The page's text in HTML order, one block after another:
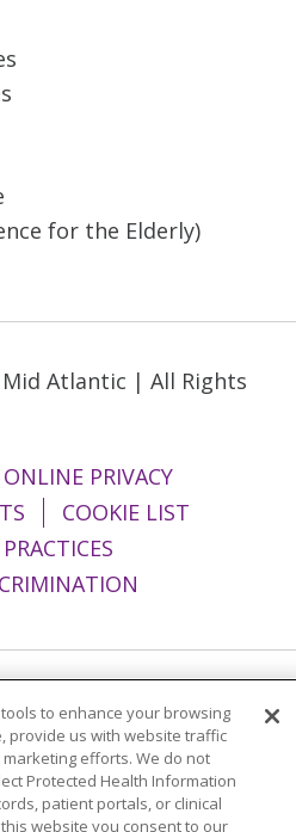
for the Elderly)
Atlantic | All Rights
PRIVACY
COOKIE LIST
English
Español
Русский
한국어
Deutsch
ગુજરાતી
to enhance your browsing
provide us with website traffic
efforts. We do not
Protected Health Information
patient portals, or clinical
website you consent to our